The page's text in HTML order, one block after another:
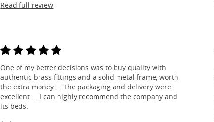
Read full review
One of my better decisions was to buy quality with
authentic brass fittings and a solid metal frame, worth
the extra money ... The packaging and delivery were
excellent ... I can highly recommend the company and
its beds.